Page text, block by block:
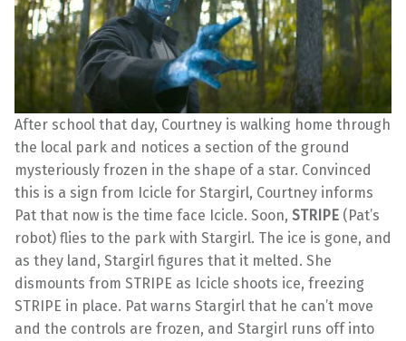
After school that day, Courtney is walking home through
the local park and notices a section of the ground
mysteriously frozen in the shape of a star. Convinced
this is a sign from Icicle for Stargirl, Courtney informs
Pat that now is the time face Icicle. Soon, STRIPE (Pat’s
robot) flies to the park with Stargirl. The ice is gone, and
as they land, Stargirl figures that it melted. She
dismounts from STRIPE as Icicle shoots ice, freezing
STRIPE in place. Pat warns Stargirl that he can’t move
and the controls are frozen, and Stargirl runs off into